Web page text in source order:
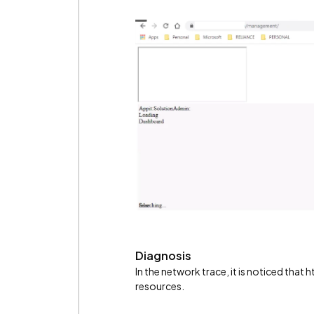
Diagnosis
In the network trace, it is noticed that
resources.